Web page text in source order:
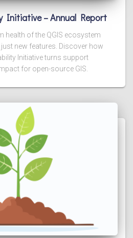
Initiative – Annual Report
health of the QGIS ecosystem
new features. Discover how
Initiative turns support
for open-source GIS.